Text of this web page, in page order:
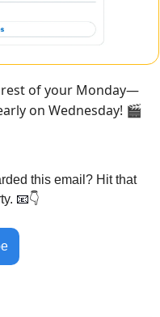
rest of your Monday—
on Wednesday! 🎬
this email? Hit that
📧👇